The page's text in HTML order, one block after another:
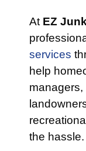
At EZ
services
help
managers,
the hassle.